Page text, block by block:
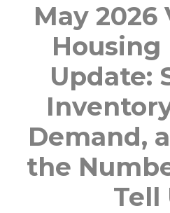
May
Update:
Demand,
the
Tell